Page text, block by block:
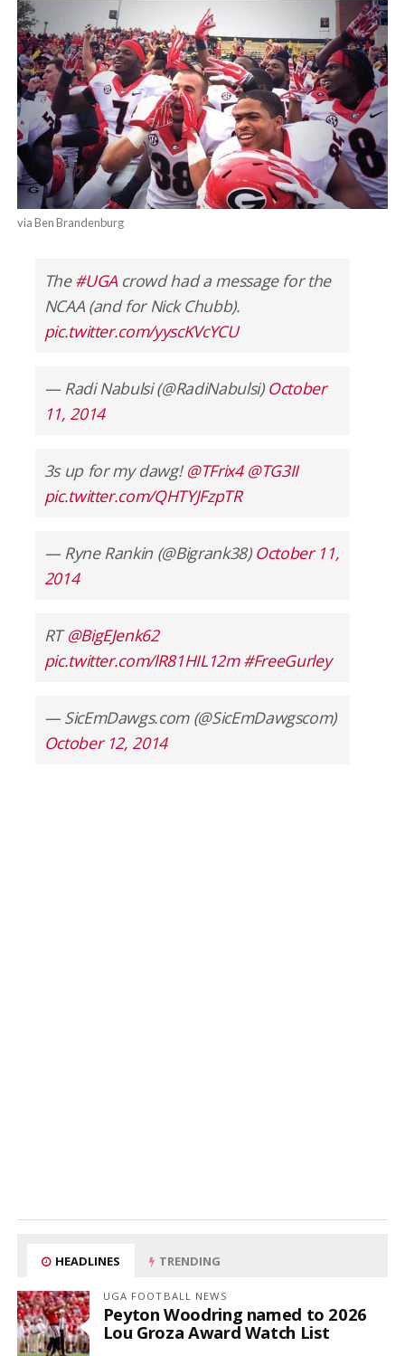
via Ben Brandenburg
The#UGAcrowd had a message for the
NCAA (and for Nick Chubb).
pic.twitter.com/yyscKVcYCU
— Radi Nabulsi (@RadiNabulsi) October
11, 2014
3s up for my dawg! @TFrix4 @TG3II
pic.twitter.com/QHTYJFzpTR
— Ryne Rankin (@Bigrank38) October 11,
2014
RT@BigEJenk62
pic.twitter.com/lR81HIL12m #FreeGurley
— SicEmDawgs.com (@SicEmDawgscom)
October 12, 2014
HEADLINES TRENDING
UGA FOOTBALL NEWS
Peyton Woodring named to 2026
Lou Groza Award Watch List